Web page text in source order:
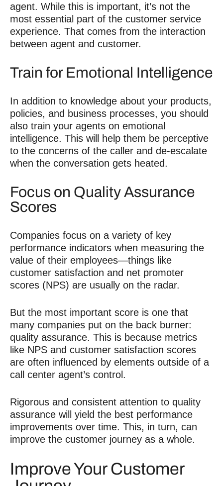
agent. While this is important, it’s not the
most essential part of the customer service
experience. That comes from the interaction
between agent and customer.
Train for Emotional Intelligence
In addition to knowledge about your products,
policies, and business processes, you should
also train your agents on emotional
intelligence. This will help them be perceptive
to the concerns of the caller and de-escalate
when the conversation gets heated.
Focus on Quality Assurance
Scores
Companies focus on a variety of key
performance indicators when measuring the
value of their employees—things like
customer satisfaction and net promoter
scores (NPS) are usually on the radar.
But the most important score is one that
many companies put on the back burner:
quality assurance. This is because metrics
like NPS and customer satisfaction scores
are often influenced by elements outside of a
call center agent’s control.
Rigorous and consistent attention to quality
assurance will yield the best performance
improvements over time. This, in turn, can
improve the customer journey as a whole.
Improve Your Customer